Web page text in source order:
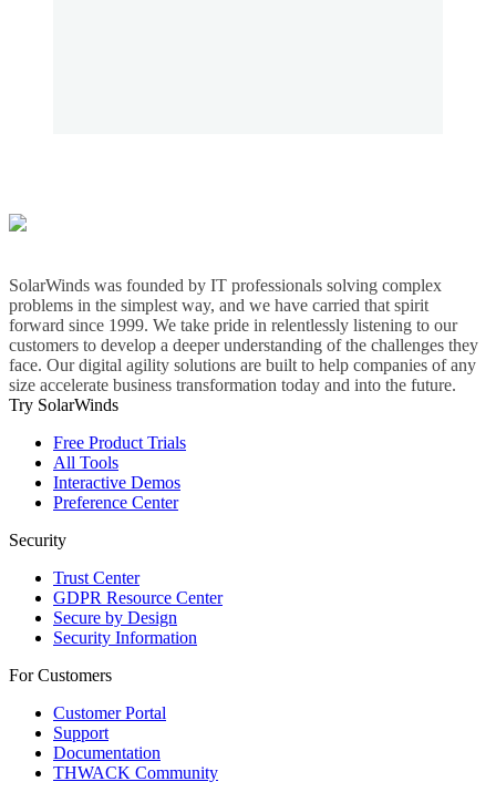
SolarWinds was founded by IT professionals solving complex
problems in the simplest way, and we have carried that spirit
forward since 1999. We take pride in relentlessly listening to our
customers to develop a deeper understanding of the challenges they
face. Our digital agility solutions are built to help companies of any
size accelerate business transformation today and into the future.
Try SolarWinds
Free Product Trials
All Tools
Interactive Demos
Preference Center
Security
Trust Center
GDPR Resource Center
Secure by Design
Security Information
For Customers
Customer Portal
Support
Documentation
THWACK Community